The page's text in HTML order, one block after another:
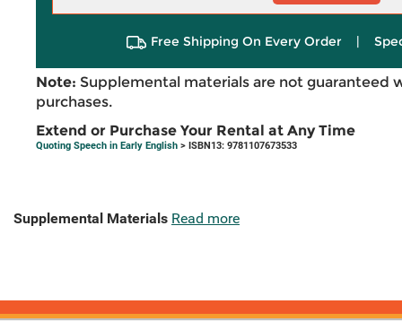
Free Shipping On Every Order |
Note: Supplemental materials are not guaranteed
purchases.
Extend or Purchase Your Rental at Any Time
Quoting Speech in Early English > ISBN13: 9781107673533
Supplemental Materials Read more